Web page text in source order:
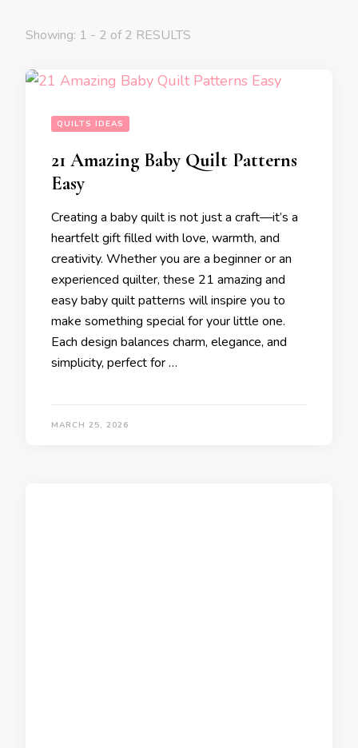
Showing: 1 - 2 of 2 RESULTS
QUILTS IDEAS
21 Amazing Baby Quilt Patterns
Easy
Creating a baby quilt is not just a craft—it’s a
heartfelt gift filled with love, warmth, and
creativity. Whether you are a beginner or an
experienced quilter, these 21 amazing and
easy baby quilt patterns will inspire you to
make something special for your little one.
Each design balances charm, elegance, and
simplicity, perfect for …
MARCH 25, 2026